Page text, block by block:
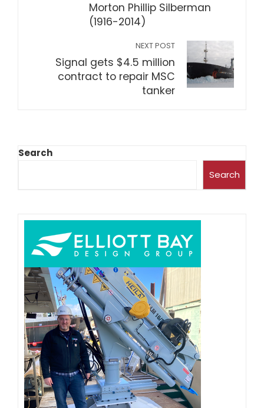
Morton Phillip Silberman
(1916-2014)
NEXT POST
Signal gets $4.5 million
contract to repair MSC
tanker
Search
Search